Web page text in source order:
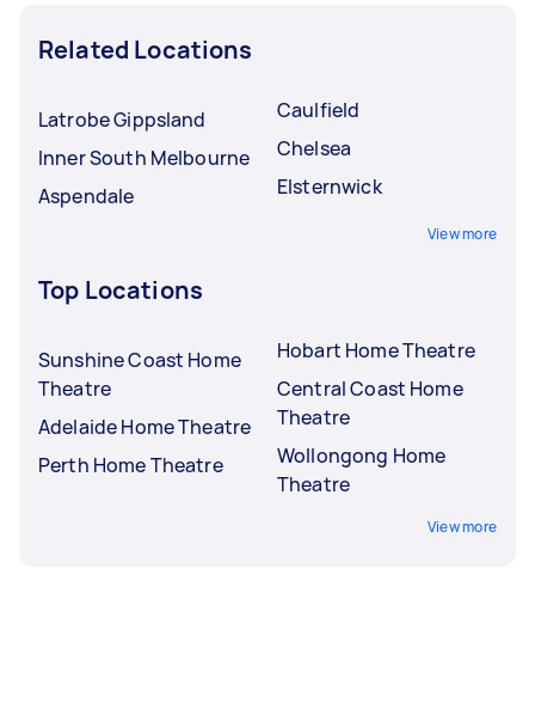
Related Locations
Latrobe Gippsland
Inner South Melbourne
Aspendale
Caulfield
Chelsea
Elsternwick
View more
Top Locations
Sunshine Coast Home
Theatre
Adelaide Home Theatre
Perth Home Theatre
Hobart Home Theatre
Central Coast Home
Theatre
Wollongong Home
Theatre
View more